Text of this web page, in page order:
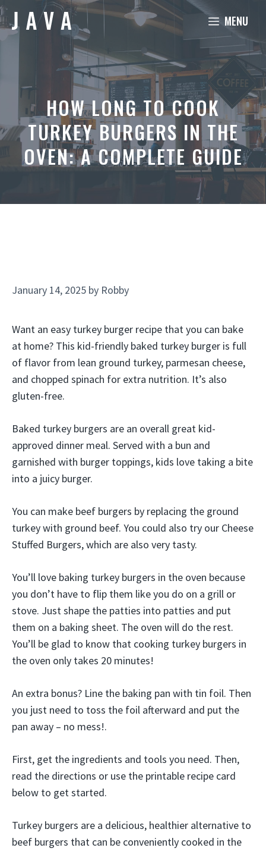
Skip
to
content
MENU
HOW LONG TO COOK
TURKEY BURGERS IN THE
OVEN: A COMPLETE GUIDE
January 14, 2025 by Robby
Want an easy turkey burger recipe that you can bake
at home? This kid-friendly baked turkey burger is full
of flavor from lean ground turkey, parmesan cheese,
and chopped spinach for extra nutrition. It’s also
gluten-free.
Baked turkey burgers are an overall great kid-
approved dinner meal. Served with a bun and
garnished with burger toppings, kids love taking a bite
into a juicy burger.
You can make beef burgers by replacing the ground
turkey with ground beef. You could also try our Cheese
Stuffed Burgers, which are also very tasty.
You’ll love baking turkey burgers in the oven because
you don’t have to flip them like you do on a grill or
stove. Just shape the patties into patties and put
them on a baking sheet. The oven will do the rest.
You’ll be glad to know that cooking turkey burgers in
the oven only takes 20 minutes!
An extra bonus? Line the baking pan with tin foil. Then
you just need to toss the foil afterward and put the
pan away – no mess!.
First, get the ingredients and tools you need. Then,
read the directions or use the printable recipe card
below to get started.
Turkey burgers are a delicious, healthier alternative to
beef burgers that can be conveniently cooked in the